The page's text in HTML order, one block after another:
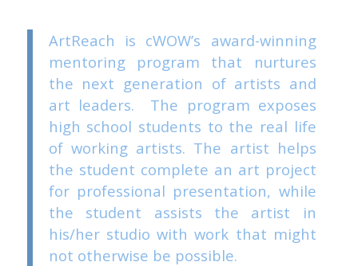
ArtReach is cWOW’s award-winning
mentoring program that nurtures
the next generation of artists and
art leaders. The program exposes
high school students to the real life
of working artists. The artist helps
the student complete an art project
for professional presentation, while
the student assists the artist in
his/her studio with work that might
not otherwise be possible.